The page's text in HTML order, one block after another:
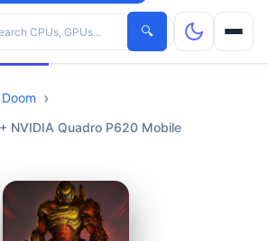
hardware
🔍
Doom
NVIDIA Quadro P620 Mobile